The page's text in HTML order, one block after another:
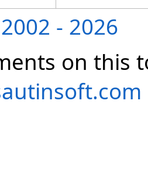
- 2026
on this